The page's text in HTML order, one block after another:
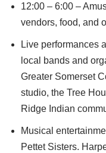
12:00 – 6:00 –
vendors, food, and
Live performances
local bands and
Greater Somerset
studio, the Tree
Ridge Indian
Musical
Pettet Sisters.